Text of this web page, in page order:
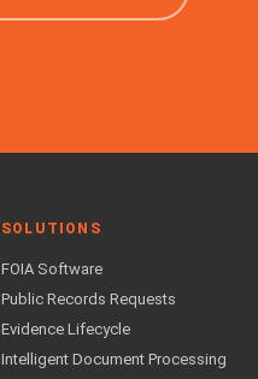
SOLUTIONS
FOIA Software
Public Records Requests
Evidence Lifecycle
Intelligent Document Processing